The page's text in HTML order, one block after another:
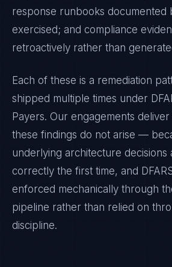
response runbooks documented
exercised; and compliance
retroactively rather than
Each of these is a remediation
shipped multiple times under
Payers. Our engagements
these findings do not arise —
underlying architecture decisions
correctly the first time, and
enforced mechanically through
pipeline rather than relied on
discipline.